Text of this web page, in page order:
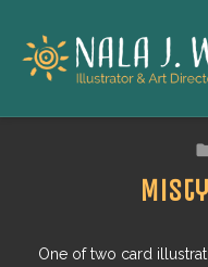
One of two card